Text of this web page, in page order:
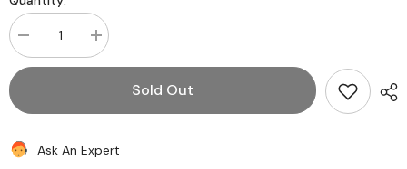
Decrease
quantity
for
Water
Increase
quantity
for
Sold Out
Ask An Expert